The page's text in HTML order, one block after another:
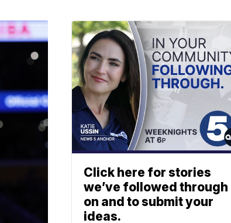
Click here for stories
we’ve followed through
on and to submit your
ideas.